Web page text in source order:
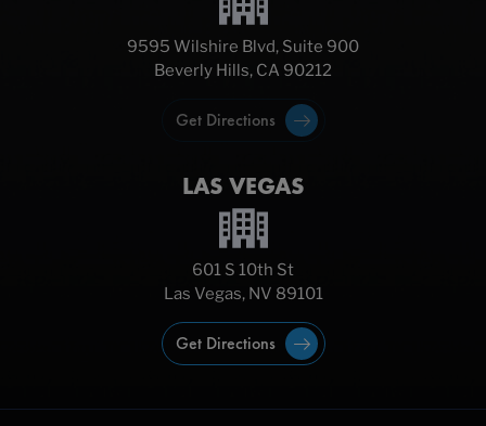
9595 Wilshire Blvd, Suite 900
Beverly Hills, CA 90212
Get Directions
LAS VEGAS
601 S 10th St
Las Vegas, NV 89101
Get Directions